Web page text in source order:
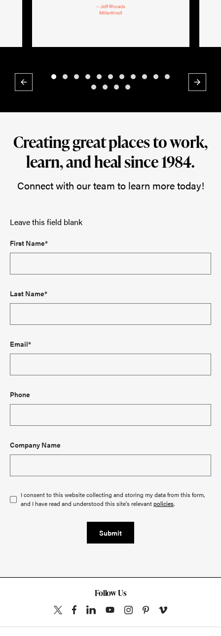
Previous Next
Creating great places to work,
learn, and heal since 1984.
Connect with our team to learn more today!
Leave this field blank
First Name*
Last Name*
Email*
Phone
Company Name
I consent to this website collecting and storing my data from this form,
and I have read and understood this site's relevantpolicies.
Submit
Follow Us